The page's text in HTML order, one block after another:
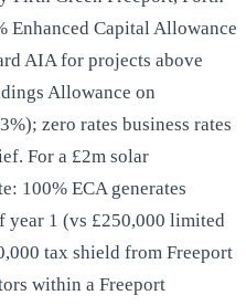
Enhanced Capital Allowance
AIA for projects above
Allowance on
zero rates business rates
For a £2m solar
100% ECA generates
year 1 (vs £250,000 limited
tax shield from Freeport
within a Freeport